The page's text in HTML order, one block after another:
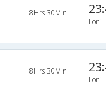
8Hrs 30Min
Loni
8Hrs 30Min
Loni